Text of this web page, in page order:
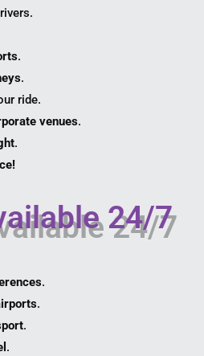
.
.
ride.
venues.
.
24/7
.
.
.
.